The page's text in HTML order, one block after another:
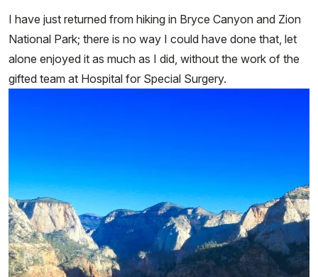
I have just returned from hiking in Bryce Canyon and Zion
National Park; there is no way I could have done that, let
alone enjoyed it as much as I did, without the work of the
gifted team at Hospital for Special Surgery.